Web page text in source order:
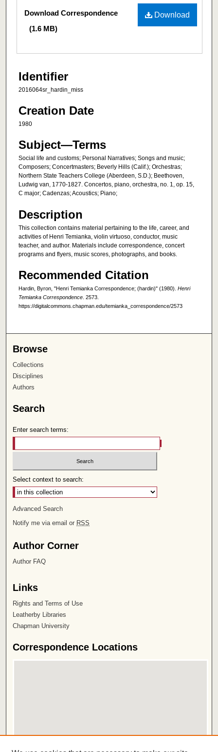
Files
Download
Download Correspondence
(1.6 MB)
Identifier
2016064sr_hardin_miss
Creation Date
1980
Subject—Terms
Social life and customs; Personal Narratives; Songs and music;
Composers; Concertmasters; Beverly Hills (Calif.); Orchestras;
Northern State Teachers College (Aberdeen, S.D.); Beethoven,
Ludwig van, 1770-1827. Concertos, piano, orchestra, no. 1, op. 15,
C major; Cadenzas; Acoustics; Piano;
Description
This collection contains material pertaining to the life, career, and
activities of Henri Temianka, violin virtuoso, conductor, music
teacher, and author. Materials include correspondence, concert
programs and flyers, music scores, photographs, and books.
Recommended Citation
Hardin, Byron, "Henri Temianka Correspondence; (hardin)" (1980). Henri
Temianka Correspondence . 2573.
https://digitalcommons.chapman.edu/temianka_correspondence/2573
Browse
Collections
Disciplines
Authors
Search
Enter search terms:
Select context to search:
Advanced Search
Notify me via email or RSS
Author Corner
Author FAQ
Links
Rights and Terms of Use
Leatherby Libraries
Chapman University
Correspondence Locations